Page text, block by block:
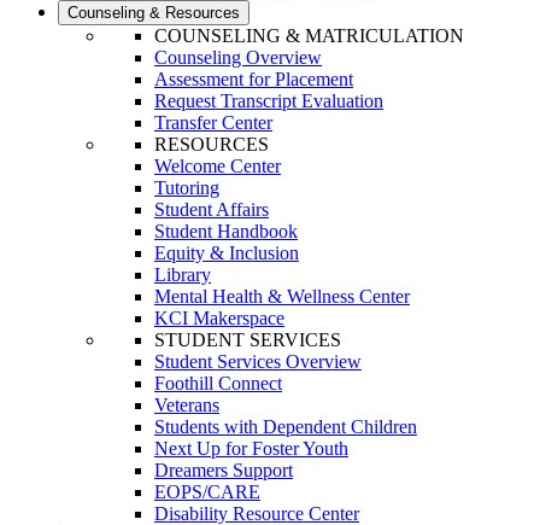
Counseling & Resources
COUNSELING & MATRICULATION
Counseling Overview
Assessment for Placement
Request Transcript Evaluation
Transfer Center
RESOURCES
Welcome Center
Tutoring
Student Affairs
Student Handbook
Equity & Inclusion
Library
Mental Health & Wellness Center
KCI Makerspace
STUDENT SERVICES
Student Services Overview
Foothill Connect
Veterans
Students with Dependent Children
Next Up for Foster Youth
Dreamers Support
EOPS/CARE
Disability Resource Center